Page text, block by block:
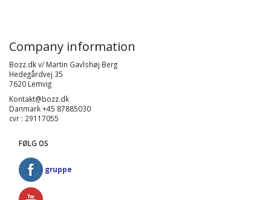
Company information
Bozz.dk v/ Martin Gavlshøj Berg
Hedegårdvej 35
7620 Lemvig
Kontakt@bozz.dk
Danmark +45 87885030
cvr : 29117055
FØLG OS
gruppe